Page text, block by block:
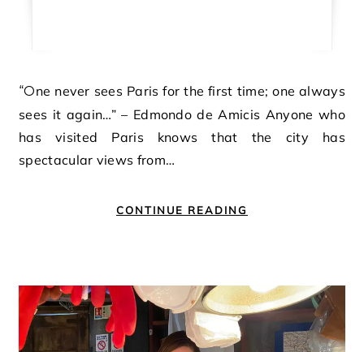
“One never sees Paris for the first time; one always
sees it again…” – Edmondo de Amicis Anyone who
has visited Paris knows that the city has
spectacular views from…
CONTINUE READING